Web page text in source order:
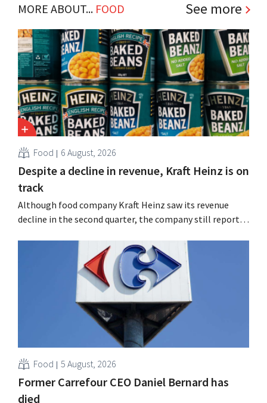
MORE ABOUT... FOOD See more
Food 6 August, 2026
Despite a decline in revenue, Kraft Heinz is on
track
Although food company Kraft Heinz saw its revenue
decline in the second quarter, the company still reports
increasing its investments and raising its outlook.
Food 5 August, 2026
Former Carrefour CEO Daniel Bernard has
died